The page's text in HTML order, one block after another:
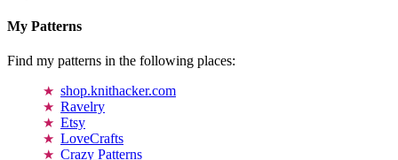
My Patterns
Find my patterns in the following places:
shop.knithacker.com
Ravelry
Etsy
LoveCrafts
Crazy Patterns